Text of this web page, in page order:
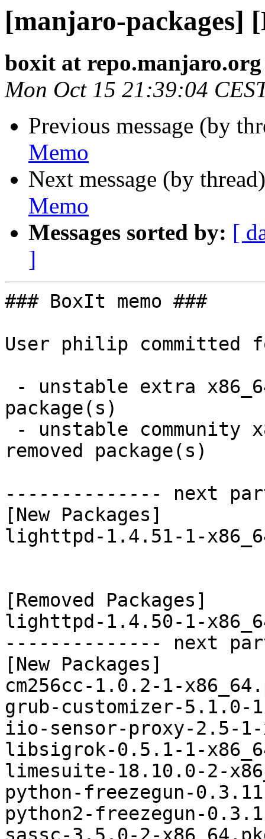
[manjaro-packages]
boxit at repo.manjaro.org
Mon Oct 15 21:39:04
Previous message (by
Memo
Next message (by
Memo
Messages sorted by: [
]
### BoxIt memo ###
User philip committed
package(s)
removed package(s)
-------------- next
[New Packages]
lighttpd-1.4.51-1-
[Removed Packages]
lighttpd-1.4.50-1-
-------------- next
[New Packages]
cm256cc-1.0.2-1-
grub-customizer-5.1.0-
iio-sensor-proxy-2.5-
libsigrok-0.5.1-1-
limesuite-18.10.0-2-
python-freezegun-
python2-freezegun-